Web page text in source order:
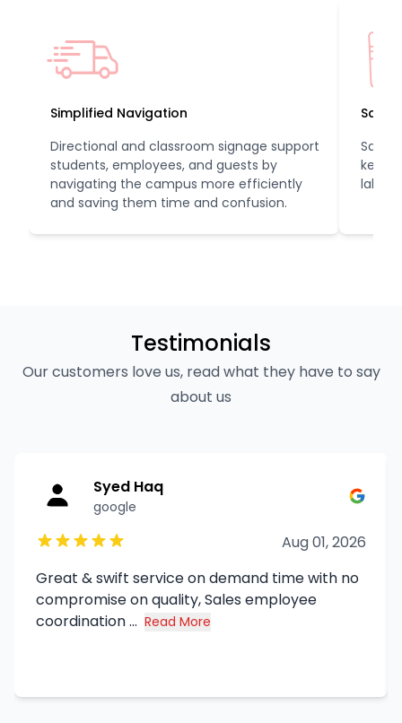
Simplified Navigation
Directional and classroom signage support
students, employees, and guests by
navigating the campus more efficiently
and saving them time and confusion.
keep
lab
Testimonials
Our customers love us, read what they have to say
about us
Syed Haq
google
Aug 01, 2026
Great & swift service on demand time with no
compromise on quality, Sales employee
coordination ... Read More
about Syed Haq's review